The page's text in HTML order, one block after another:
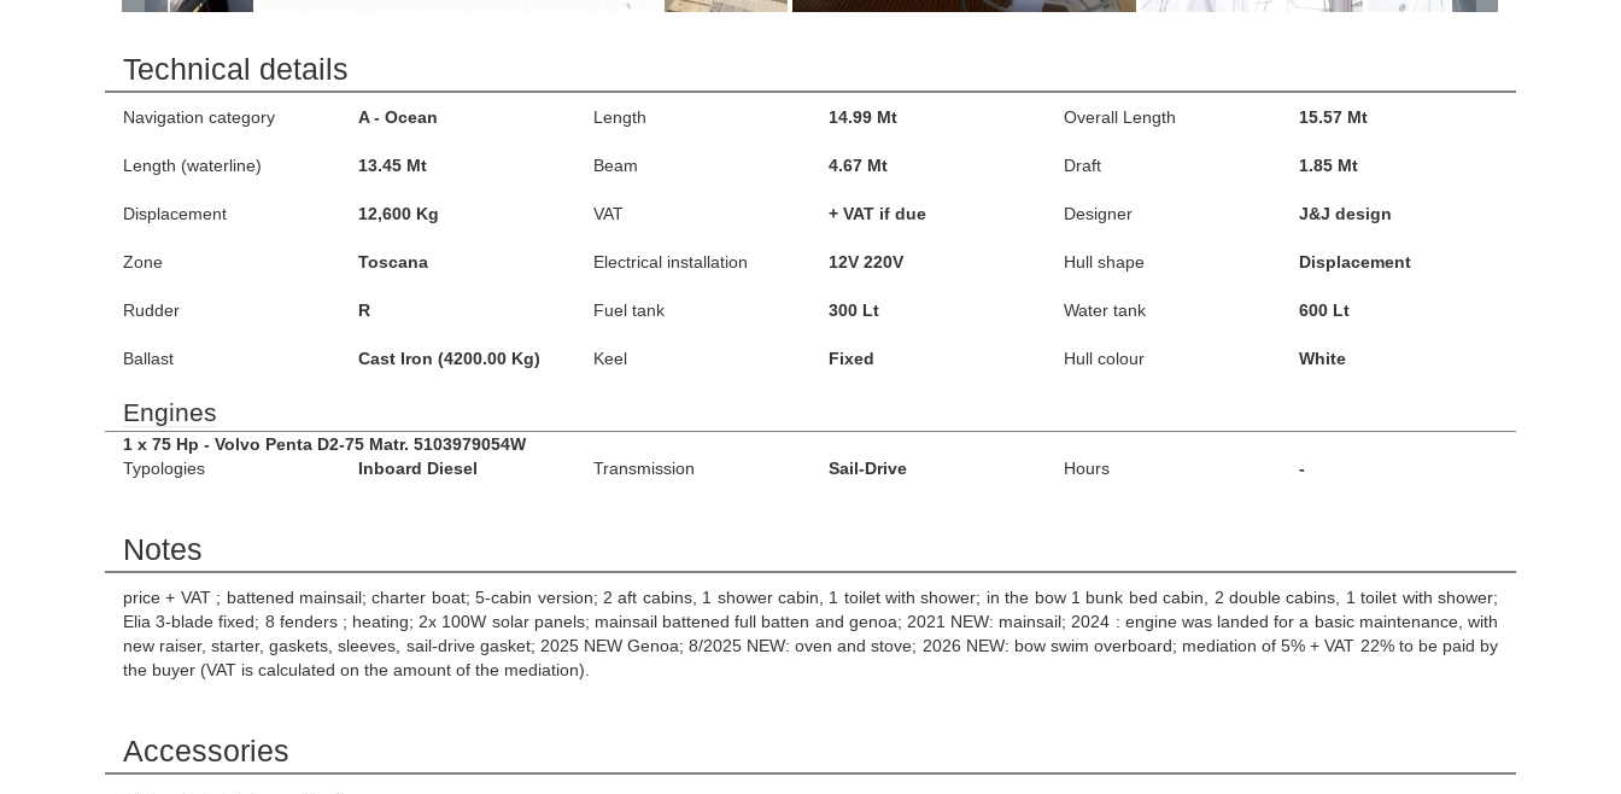
Technical details
Navigation category A - Ocean Length 14.99 Mt Overall Length 15.57 Mt
Length (waterline) 13.45 Mt Beam 4.67 Mt Draft 1.85 Mt
Displacement 12,600 Kg VAT + VAT if due Designer J&J design
Zone Toscana Electrical installation 12V 220V Hull shape Displacement
Rudder R Fuel tank 300 Lt Water tank 600 Lt
Ballast Cast Iron (4200.00 Kg) Keel Fixed Hull colour White
Engines
1 x 75 Hp - Volvo Penta D2-75 Matr. 5103979054W
Typologies
Inboard Diesel Transmission Sail-Drive Hours -
Notes
price + VAT ; battened mainsail; charter boat; 5-cabin version; 2 aft cabins, 1 shower cabin, 1 toilet with shower; in the bow 1 bunk bed cabin, 2 double cabins, 1 toilet with shower;
Elia 3-blade fixed; 8 fenders ; heating; 2x 100W solar panels; mainsail battened full batten and genoa; 2021 NEW: mainsail; 2024 : engine was landed for a basic maintenance, with
new raiser, starter, gaskets, sleeves, sail-drive gasket; 2025 NEW Genoa; 8/2025 NEW: oven and stove; 2026 NEW: bow swim overboard; mediation of 5% + VAT 22% to be paid by
the buyer (VAT is calculated on the amount of the mediation).
Accessories